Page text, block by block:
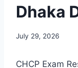
Dhaka
July 29, 2026
CHCP Exam